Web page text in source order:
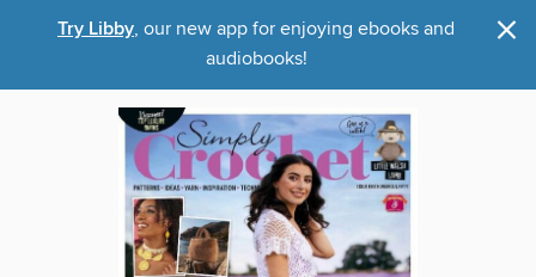
Try Libby, our new app for enjoying ebooks and
audiobooks!
×